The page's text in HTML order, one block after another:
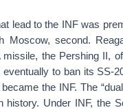
lead to the INF was
Moscow, second.
the Pershing II,
to ban its SS-
the INF. The
history. Under INF, the